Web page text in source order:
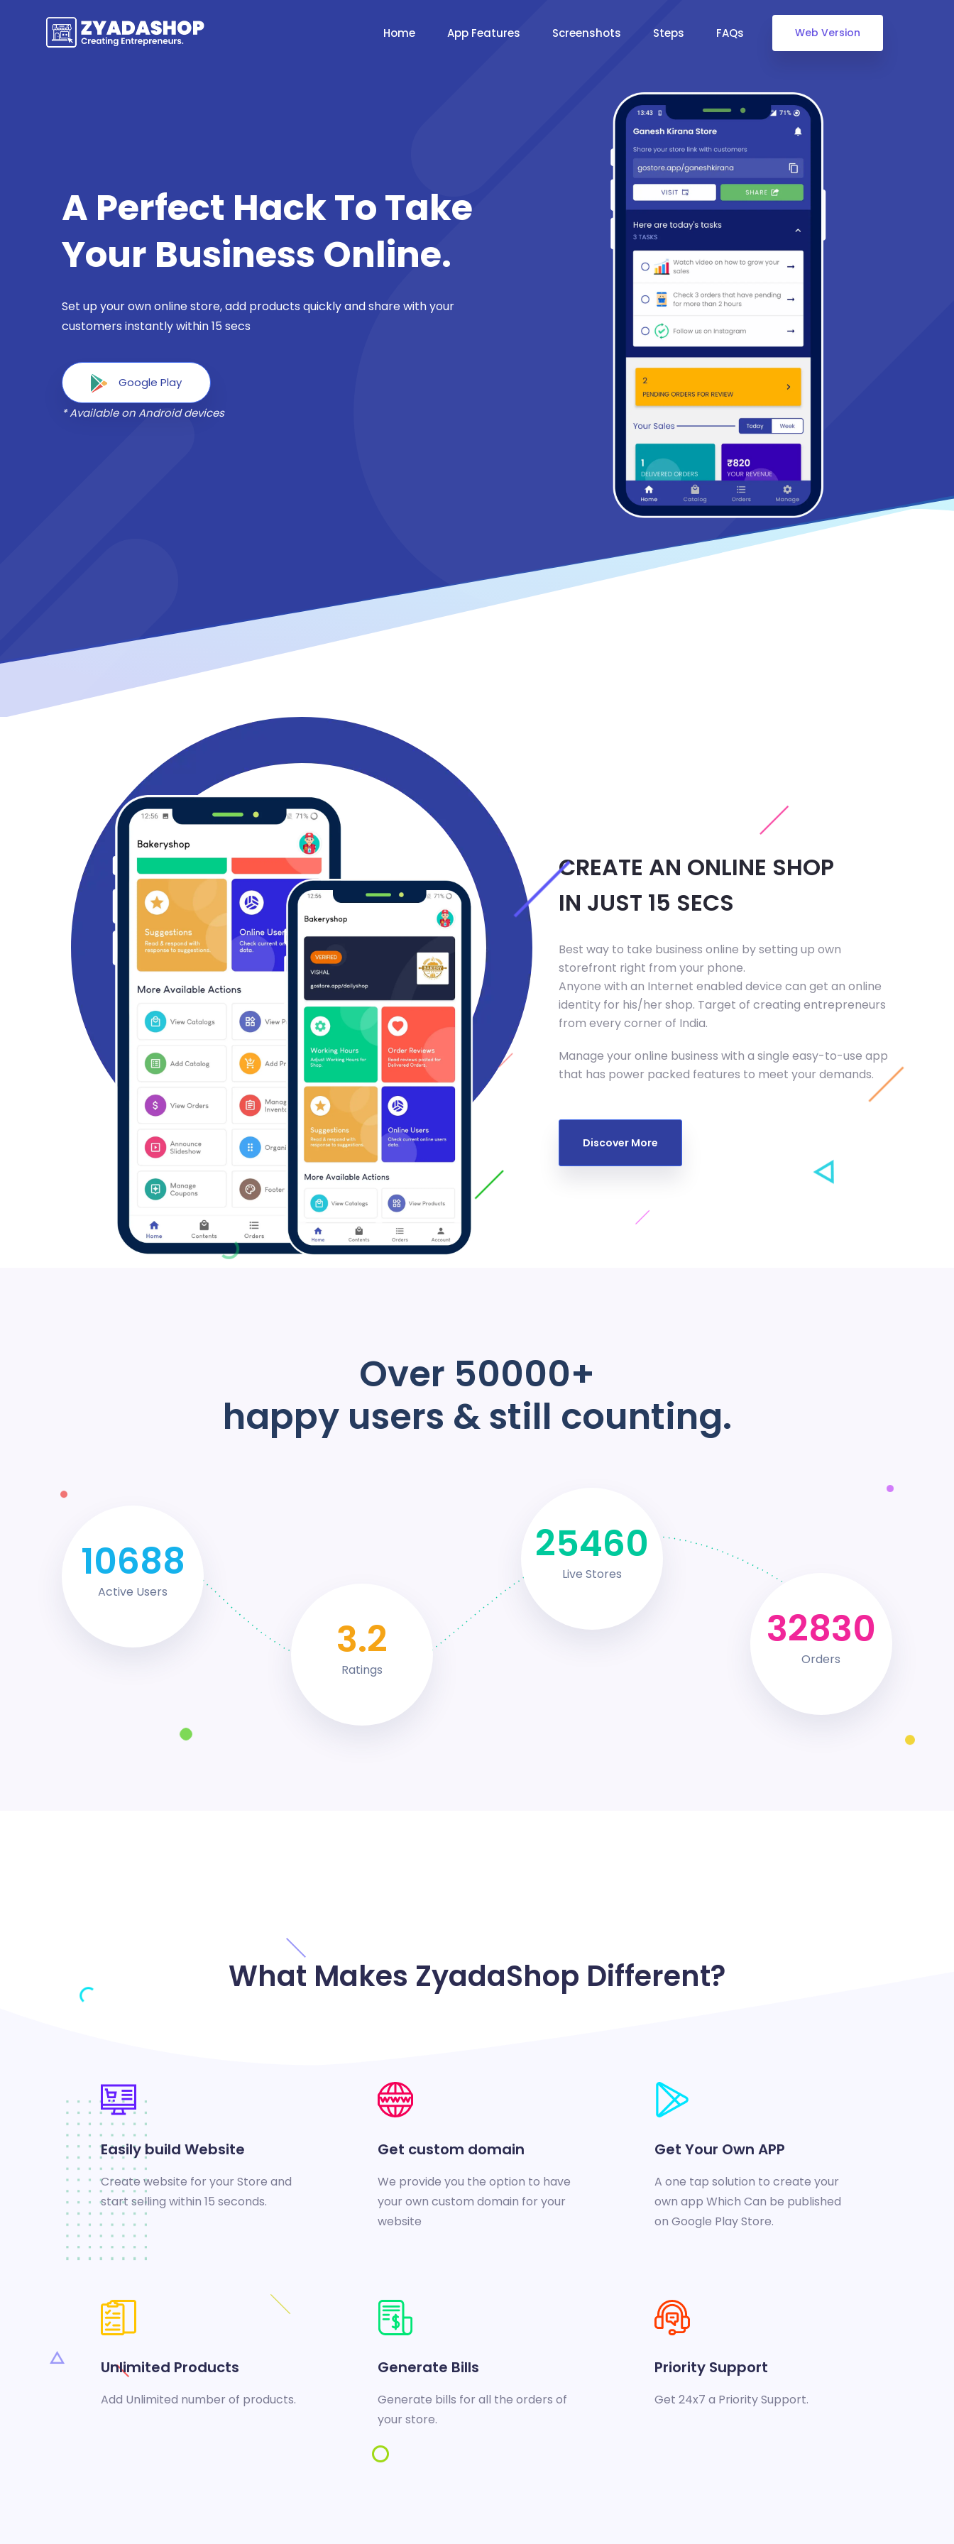
Home App Features Screenshots Steps FAQs Web Version
A Perfect Hack To Take
Your Business Online.
Set up your own online store, add products quickly and share with your
customers instantly within 15 secs
Google Play
* Available on Android devices
CREATE AN ONLINE SHOP
IN JUST 15 SECS
Best way to take business online by setting up own
storefront right from your phone.
Anyone with an Internet enabled device can get an online
identity for his/her shop. Target of creating entrepreneurs
from every corner of India.
Manage your online business with a single easy-to-use app
that has power packed features to meet your demands.
Discover More
Over 50000+
happy users & still counting.
14528
Active Users
4.4
Ratings
34580
Live Stores
44492
Orders
What Makes ZyadaShop Different?
Easily build Website
Create website for your Store and
start selling within 15 seconds.
Get custom domain
We provide you the option to have
your own custom domain for your
website
Get Your Own APP
A one tap solution to create your
own app Which Can be published
on Google Play Store.
Unlimited Products
Add Unlimited number of products.
Generate Bills
Generate bills for all the orders of
your store.
Priority Support
Get 24x7 a Priority Support.